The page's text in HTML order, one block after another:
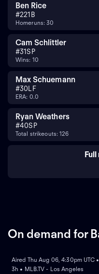
Ben Rice
#221B
Homeruns: 30
Cam Schlittler
#31SP
Wins: 10
Max Schuemann
#30 LF
ERA: 0.0
Ryan Weathers
#40SP
Total strikeouts: 126
On demand for
Aired Thu Aug 06, 4:30pm UTC •
3h • MLB.TV - Los Angeles